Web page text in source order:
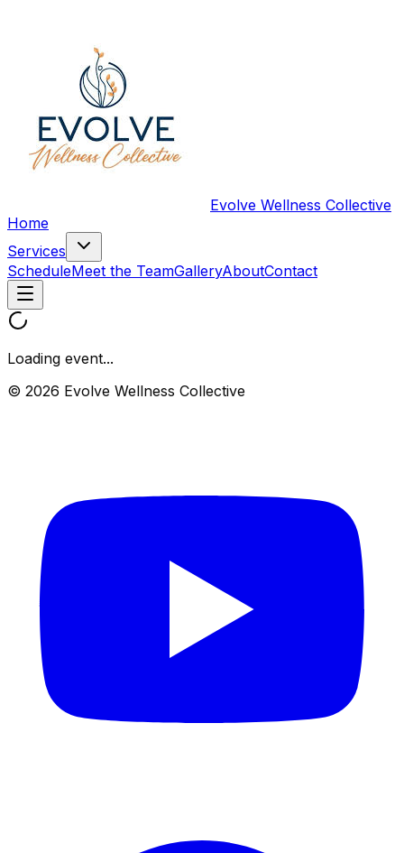
Evolve Wellness Collective
Home
Services
ScheduleMeet the TeamGalleryAboutContact
Loading event...
© 2026 Evolve Wellness Collective